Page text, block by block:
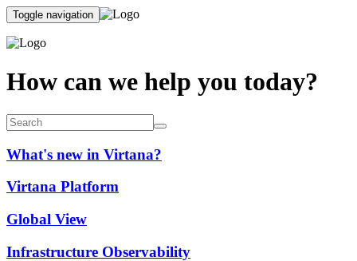
Toggle navigation
How can we help you today?
What's new in Virtana?
Virtana Platform
Global View
Infrastructure Observability